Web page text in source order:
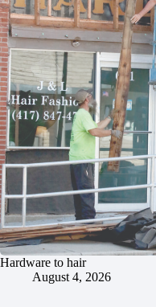
Hardware to hair
August 4, 2026